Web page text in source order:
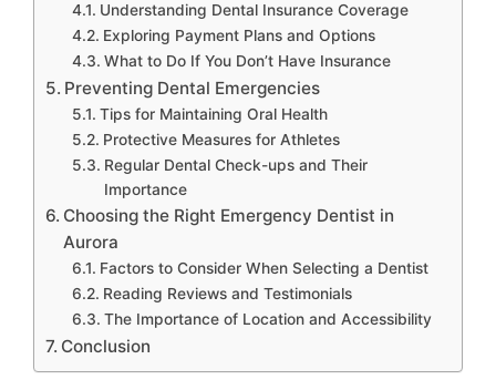
Understanding Dental Insurance Coverage
Exploring Payment Plans and Options
What to Do If You Don’t Have Insurance
Preventing Dental Emergencies
Tips for Maintaining Oral Health
Protective Measures for Athletes
Regular Dental Check-ups and Their
Importance
Choosing the Right Emergency Dentist in
Aurora
Factors to Consider When Selecting a Dentist
Reading Reviews and Testimonials
The Importance of Location and Accessibility
Conclusion